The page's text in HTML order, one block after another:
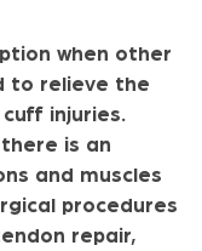
when other
to relieve the
injuries.
is an
and muscles
procedures
repair,